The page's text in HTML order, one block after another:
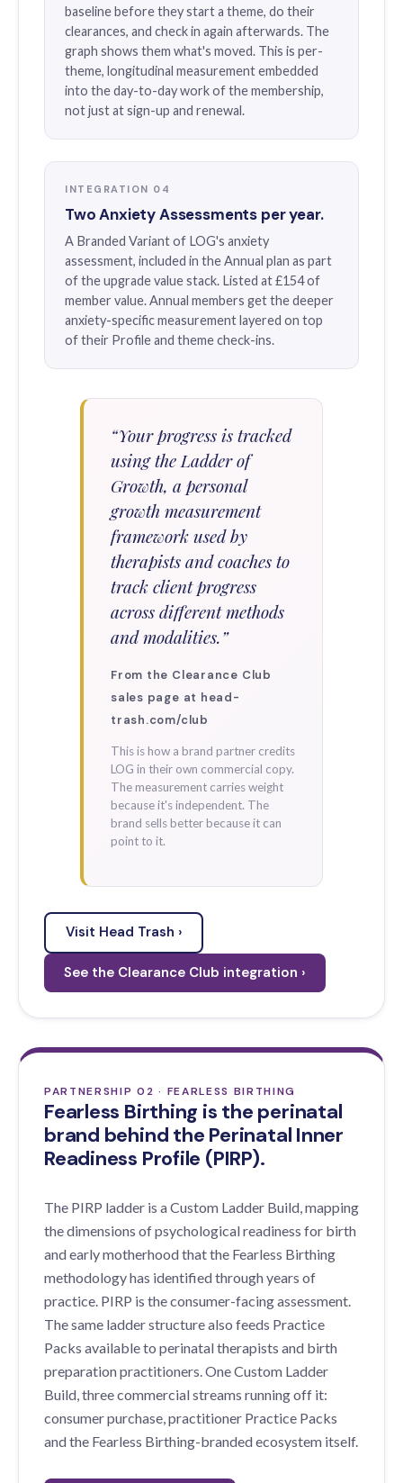
baseline before they start a theme, do their
clearances, and check in again afterwards. The
graph shows them what's moved. This is per-
theme, longitudinal measurement embedded
into the day-to-day work of the membership,
not just at sign-up and renewal.
INTEGRATION 04
Two Anxiety Assessments per year.
A Branded Variant of LOG's anxiety
assessment, included in the Annual plan as part
of the upgrade value stack. Listed at £154 of
member value. Annual members get the deeper
anxiety-specific measurement layered on top
of their Profile and theme check-ins.
“Your progress is tracked
using the Ladder of
Growth, a personal
growth measurement
framework used by
therapists and coaches to
track client progress
across different methods
and modalities.”
From the Clearance Club
sales page at head-
trash.com/club
This is how a brand partner credits
LOG in their own commercial copy.
The measurement carries weight
because it's independent. The
brand sells better because it can
point to it.
Visit Head Trash ›
See the Clearance Club integration ›
PARTNERSHIP 02 · FEARLESS BIRTHING
Fearless Birthing is the perinatal
brand behind the Perinatal Inner
Readiness Profile (PIRP).
The PIRP ladder is a Custom Ladder Build, mapping
the dimensions of psychological readiness for birth
and early motherhood that the Fearless Birthing
methodology has identified through years of
practice. PIRP is the consumer-facing assessment.
The same ladder structure also feeds Practice
Packs available to perinatal therapists and birth
preparation practitioners. One Custom Ladder
Build, three commercial streams running off it:
consumer purchase, practitioner Practice Packs
and the Fearless Birthing-branded ecosystem itself.